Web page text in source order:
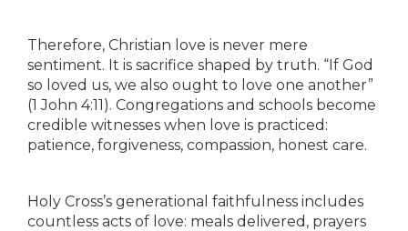
Therefore, Christian love is never mere
sentiment. It is sacrifice shaped by truth. “If God
so loved us, we also ought to love one another”
(1 John 4:11). Congregations and schools become
credible witnesses when love is practiced:
patience, forgiveness, compassion, honest care.
Holy Cross’s generational faithfulness includes
countless acts of love: meals delivered, prayers